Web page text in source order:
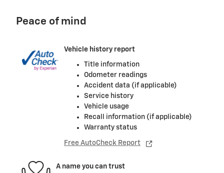
Peace of mind
Vehicle history report
Title information
Odometer readings
Accident data (if applicable)
Service history
Vehicle usage
Recall information (if applicable)
Warranty status
Free AutoCheck Report
A name you can trust